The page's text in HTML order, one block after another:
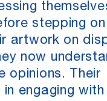
stepping
artwork on
now
opinions. Their
in engaging